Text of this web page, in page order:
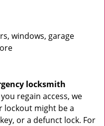
windows, garage
locksmith
regain access, we
lockout might be a
or a defunct lock. For